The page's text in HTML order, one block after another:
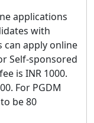
applications
with
can apply online
Self-sponsored
is INR 1000.
For PGDM
be 80